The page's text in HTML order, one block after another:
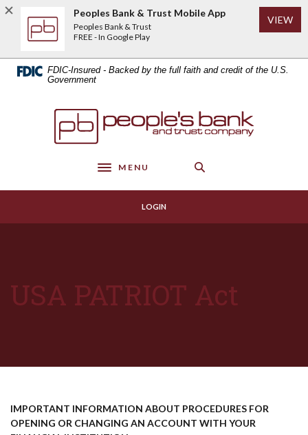
Home
content
Download
Acrobat
higher
FDIC-Insured - Backed by the full faith and credit of the U.S.
Government
Peoples Bank & Trust
Toggle navigation
MENU
LOGIN
USA PATRIOT Act
IMPORTANT INFORMATION ABOUT PROCEDURES FOR
OPENING OR CHANGING AN ACCOUNT WITH YOUR
Peoples Bank & Trust Mobile App
Peoples Bank & Trust
FREE - In Google Play
VIEW